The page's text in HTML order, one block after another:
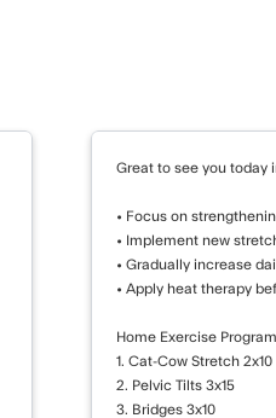
Great to see you today
• Focus on
• Implement new
• Gradually increase
• Apply heat therapy
Home Exercise
1. Cat-Cow Stretch 2x10
2. Pelvic Tilts 3x15
3. Bridges 3x10